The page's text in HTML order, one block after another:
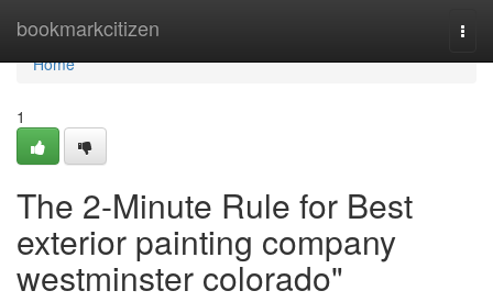
bookmarkcitizen
Home
Home
1
The 2-Minute Rule for Best
exterior painting company
westminster colorado"